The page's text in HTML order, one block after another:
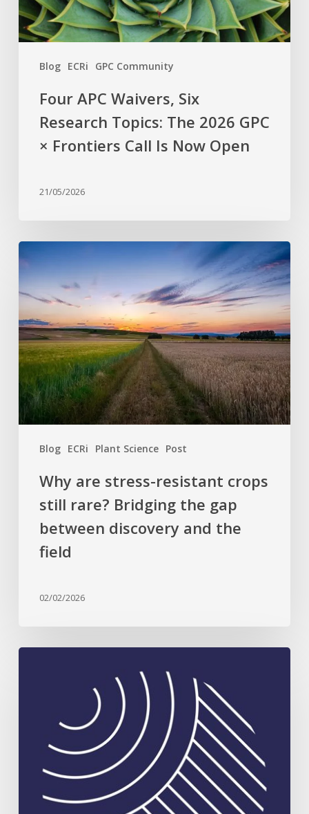
Blog ECRi GPC Community
GPC
×
Now
Open
Four APC Waivers, Six
Research Topics: The 2026 GPC
× Frontiers Call Is Now Open
21/05/2026
Blog ECRi Plant Science Post
Why
are
stress-
resistant
crops
still
rare?
Bridging
the
gap
discovery
and
field
Why are stress-resistant crops
still rare? Bridging the gap
between discovery and the
field
02/02/2026
Celebrating
Prize
Nutrition